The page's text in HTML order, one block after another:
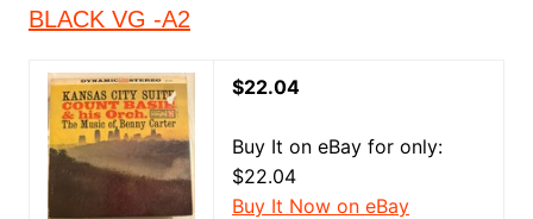
BLACK VG -A2
$22.04
Buy It on eBay for only:
$22.04
Buy It Now on eBay